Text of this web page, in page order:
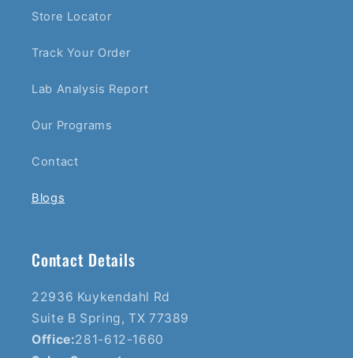
Store Locator
Track Your Order
Lab Analysis Report
Our Programs
Contact
Blogs
Contact Details
22936 Kuykendahl Rd
Suite B Spring, TX 77389
Office:281-612-1660